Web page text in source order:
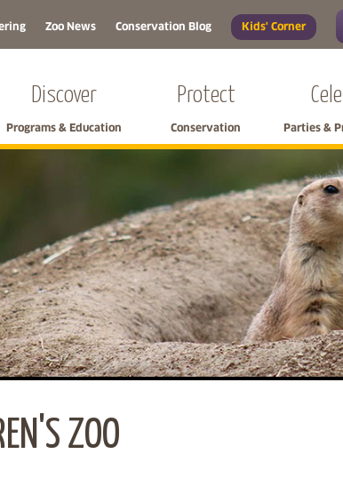
Zoo News Conservation Blog Kids' Corner
Discover
Programs & Education
Protect
Conservation Parties &
Skip left navigation
ZOO